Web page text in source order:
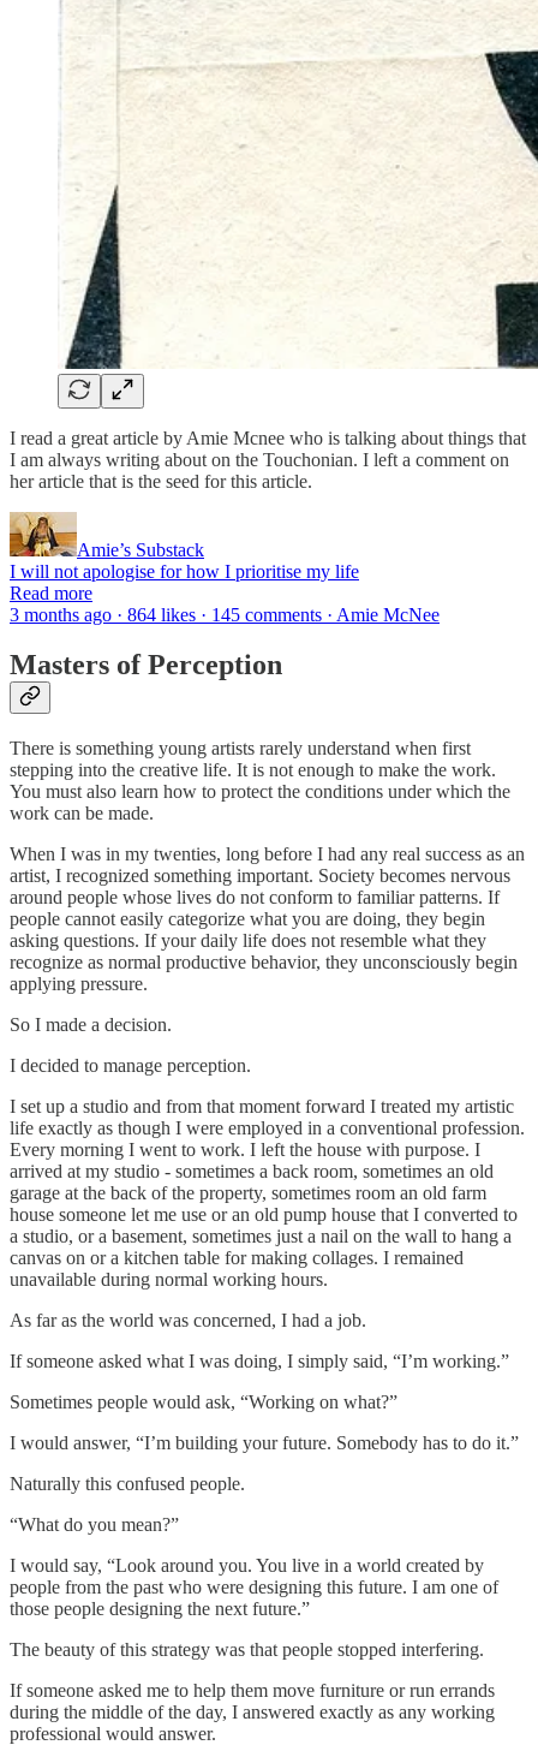
I read a great article by Amie Mcnee who is talking about things that
I am always writing about on the Touchonian. I left a comment on
her article that is the seed for this article.
Amie’s Substack
I will not apologise for how I prioritise my life
Read more
3 months ago · 864 likes · 145 comments · Amie McNee
Masters of Perception
There is something young artists rarely understand when first
stepping into the creative life. It is not enough to make the work.
You must also learn how to protect the conditions under which the
work can be made.
When I was in my twenties, long before I had any real success as an
artist, I recognized something important. Society becomes nervous
around people whose lives do not conform to familiar patterns. If
people cannot easily categorize what you are doing, they begin
asking questions. If your daily life does not resemble what they
recognize as normal productive behavior, they unconsciously begin
applying pressure.
So I made a decision.
I decided to manage perception.
I set up a studio and from that moment forward I treated my artistic
life exactly as though I were employed in a conventional profession.
Every morning I went to work. I left the house with purpose. I
arrived at my studio - sometimes a back room, sometimes an old
garage at the back of the property, sometimes room an old farm
house someone let me use or an old pump house that I converted to
a studio, or a basement, sometimes just a nail on the wall to hang a
canvas on or a kitchen table for making collages. I remained
unavailable during normal working hours.
As far as the world was concerned, I had a job.
If someone asked what I was doing, I simply said, “I’m working.”
Sometimes people would ask, “Working on what?”
I would answer, “I’m building your future. Somebody has to do it.”
Naturally this confused people.
“What do you mean?”
I would say, “Look around you. You live in a world created by
people from the past who were designing this future. I am one of
those people designing the next future.”
The beauty of this strategy was that people stopped interfering.
If someone asked me to help them move furniture or run errands
during the middle of the day, I answered exactly as any working
professional would answer.